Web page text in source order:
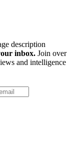
inbox. Join over
and intelligence